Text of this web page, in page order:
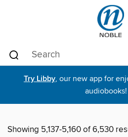
Try Libby, our new app for
audiobooks!
Showing 5,137-5,160 of 6,530